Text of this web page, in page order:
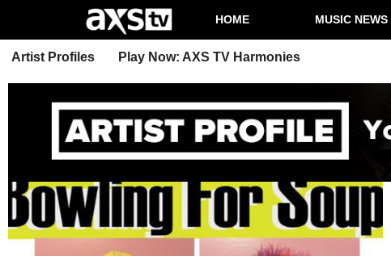
HOME MUSIC NEWS
Artist Profiles Play Now: AXS TV Harmonies